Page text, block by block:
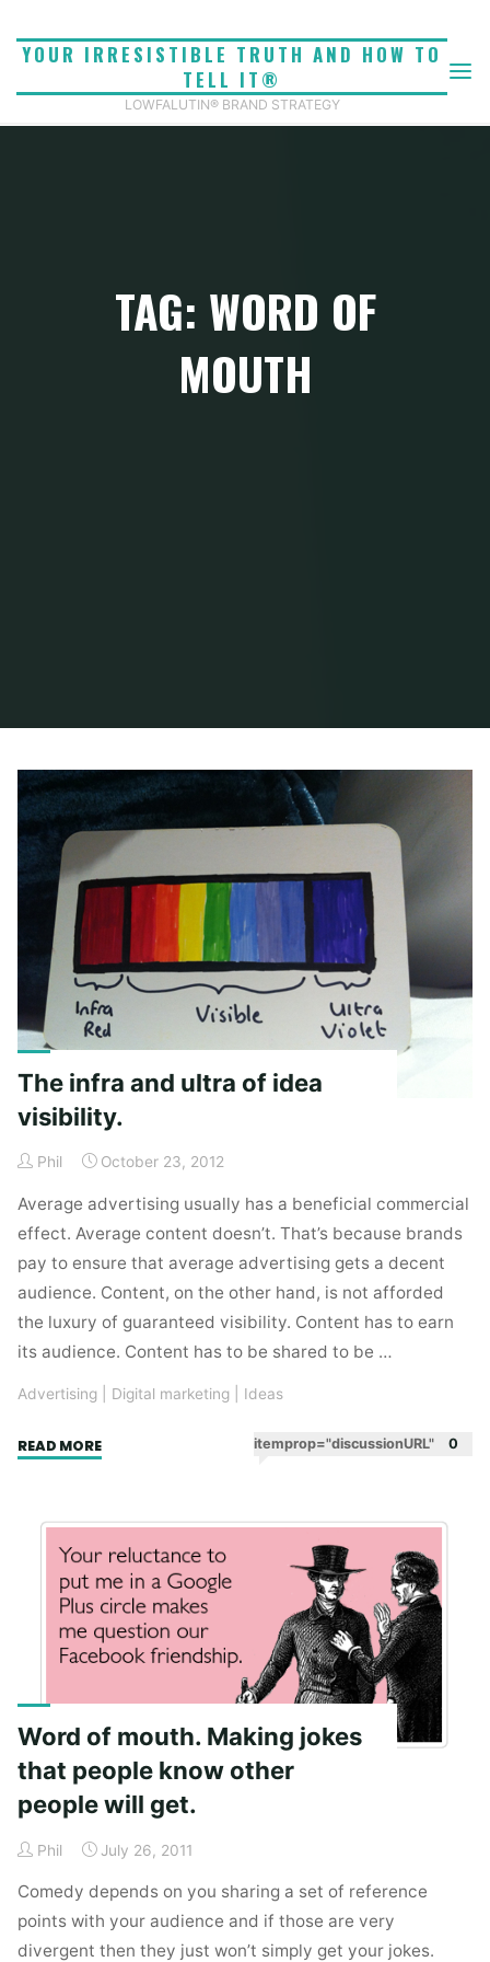
YOUR IRRESISTIBLE TRUTH AND HOW TO
TELL IT®
LOWFALUTIN® BRAND STRATEGY
TAG: WORD OF
MOUTH
The infra and ultra of idea
visibility.
Phil October 23, 2012
Average advertising usually has a beneficial commercial
effect. Average content doesn’t. That’s because brands
pay to ensure that average advertising gets a decent
audience. Content, on the other hand, is not afforded
the luxury of guaranteed visibility. Content has to earn
its audience. Content has to be shared to be …
Advertising Digital marketing Ideas
READ MORE"The
ultra
of
idea
visibility."
itemprop="discussionURL" 0
Word of mouth. Making jokes
that people know other
people will get.
Phil July 26, 2011
Comedy depends on you sharing a set of reference
points with your audience and if those are very
divergent then they just won’t simply get your jokes.